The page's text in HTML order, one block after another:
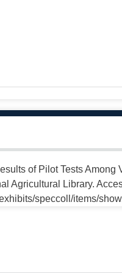
of Pilot Tests Among
Agricultural Library.
speccoll/items/